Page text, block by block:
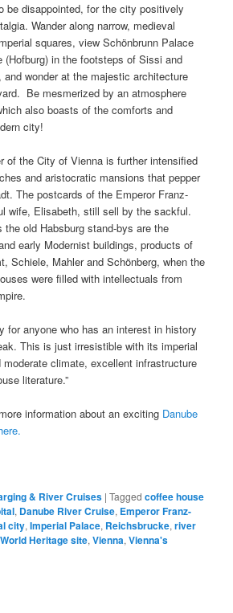
be disappointed, for the city positively
Wander along narrow, medieval
squares, view Schönbrunn Palace
(Hofburg) in the footsteps of Sissi and
and wonder at the majestic architecture
Be mesmerized by an atmosphere
also boasts of the comforts and
city!
of the City of Vienna is further intensified
and aristocratic mansions that pepper
The postcards of the Emperor Franz-
wife, Elisabeth, still sell by the sackful.
old Habsburg stand-bys are the
early Modernist buildings, products of
Schiele, Mahler and Schönberg, when the
were filled with intellectuals from
for anyone who has an interest in history
This is just irresistible with its imperial
climate, excellent infrastructure
literature.”
information about an exciting Danube
& River Cruises |Tagged coffee house
, Danube River Cruise, Emperor Franz-
city,Imperial Palace, Reichsbrucke,river
Heritage site,Vienna,Vienna's